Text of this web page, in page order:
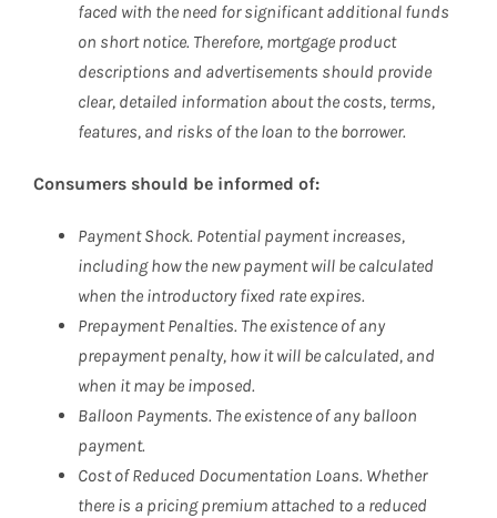
faced with the need for significant additional funds
on short notice. Therefore, mortgage product
descriptions and advertisements should provide
clear, detailed information about the costs, terms,
features, and risks of the loan to the borrower.
Consumers should be informed of:
Payment Shock. Potential payment increases,
including how the new payment will be calculated
when the introductory fixed rate expires.
Prepayment Penalties. The existence of any
prepayment penalty, how it will be calculated, and
when it may be imposed.
Balloon Payments. The existence of any balloon
payment.
Cost of Reduced Documentation Loans. Whether
there is a pricing premium attached to a reduced